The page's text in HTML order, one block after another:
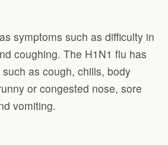
symptoms such as difficulty in
coughing. The H1N1 flu has
as cough, chills, body
or congested nose, sore
vomiting.